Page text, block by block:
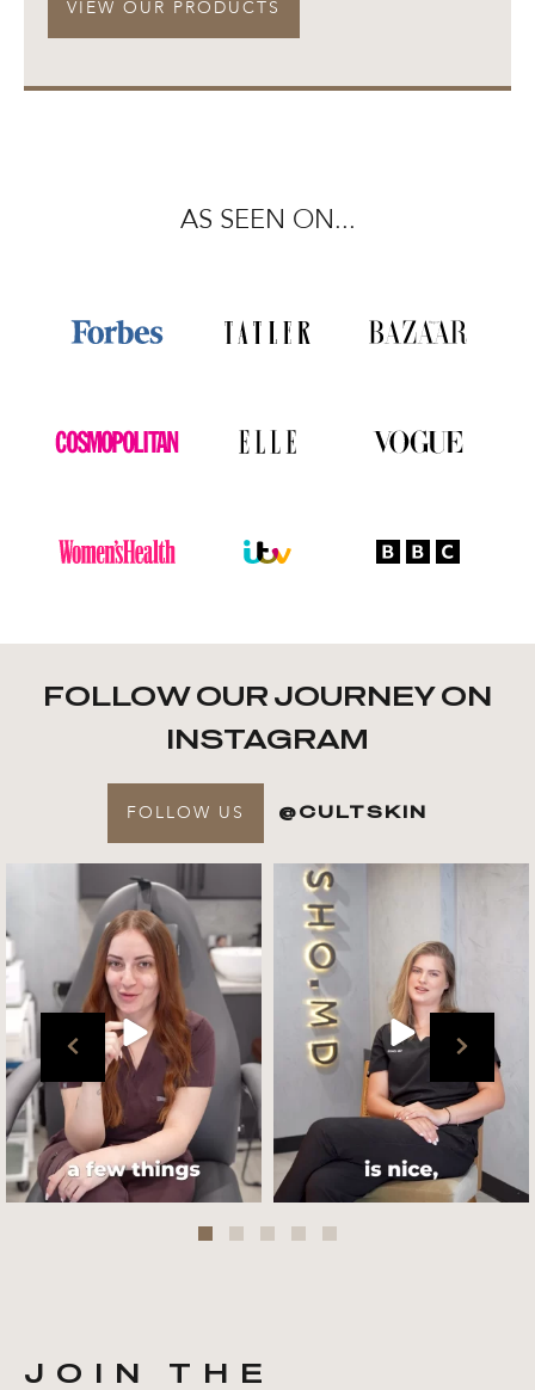
VIEW OUR PRODUCTS
AS SEEN ON...
FOLLOW OUR JOURNEY ON
INSTAGRAM
FOLLOW US @CULTSKIN
Get to know your @cultskin
team !
📸 :...
Jul 27
We asked @marika_cultskin
what her favourite
Jul 27
JOIN THE